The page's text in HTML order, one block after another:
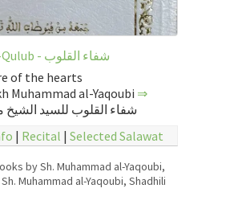
Shifa al-Qulub - شفاء القلوب
of the hearts
Muhammad al-Yaqoubi ⇒
شفاء القلوب للسيد الشيخ
| Recital | Selected Salawat
by Sh. Muhammad al-Yaqoubi,
Sh. Muhammad al-Yaqoubi, Shadhili